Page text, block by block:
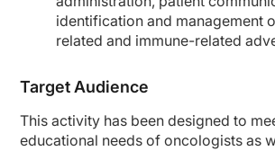
identification and management
related and immune-related
Target Audience
This activity has been designed to
educational needs of oncologists as